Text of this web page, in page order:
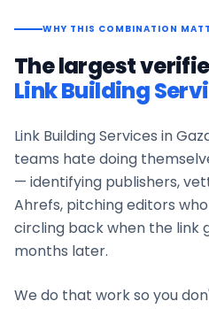
WHY THIS COMBINATION
The largest
Link Building
Link Building Services in
teams hate doing
— identifying publishers,
Ahrefs, pitching editors
circling back when the link
months later.
We do that work so you